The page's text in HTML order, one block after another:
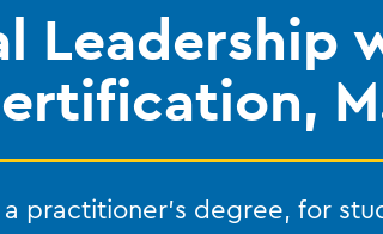
Leadership
practitioner’s degree, for